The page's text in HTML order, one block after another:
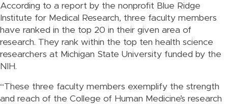
According to a report by the nonprofit Blue Ridge
Institute for Medical Research, three faculty members
have ranked in the top 20 in their given area of
research. They rank within the top ten health science
researchers at Michigan State University funded by the
NIH.
“These three faculty members exemplify the strength
and reach of the College of Human Medicine’s research